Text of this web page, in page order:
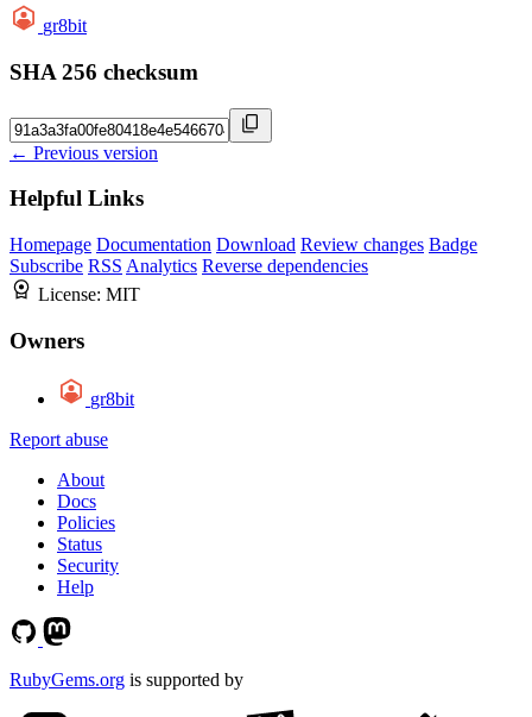
gr8bit
SHA 256 checksum
← Previous version
Helpful Links
Homepage Documentation Download Review changes Badge
Subscribe RSS Analytics Reverse dependencies
License: MIT
Owners
gr8bit
Report abuse
About
Docs
Policies
Status
Security
Help
RubyGems.org is supported by